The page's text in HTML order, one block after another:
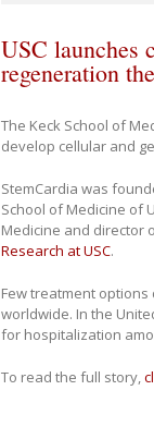
USC launches
regeneration
The Keck School of
develop cellular and
StemCardia was
School of Medicine of
Medicine and director
Research at USC.
Few treatment
worldwide. In the
for hospitalization
To read the full story,